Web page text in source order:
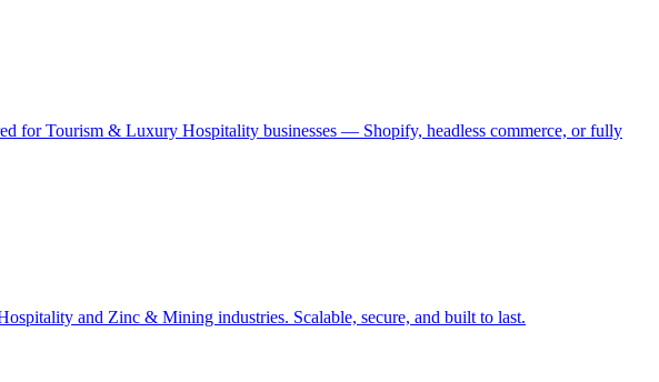
for Tourism & Luxury Hospitality businesses — Shopify, headless commerce, or fully
and Zinc & Mining industries. Scalable, secure, and built to last.